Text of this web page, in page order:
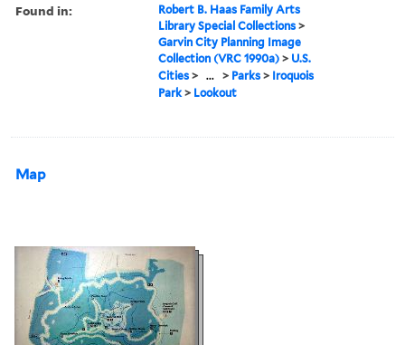
Found in:
Robert B. Haas Family Arts
Library Special Collections >
Garvin City Planning Image
Collection (VRC 1990a) > U.S.
Cities > ... > Parks > Iroquois
Park > Lookout
Map